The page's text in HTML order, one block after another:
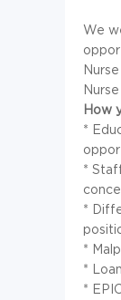
We
How
*
*
*
*
*
*